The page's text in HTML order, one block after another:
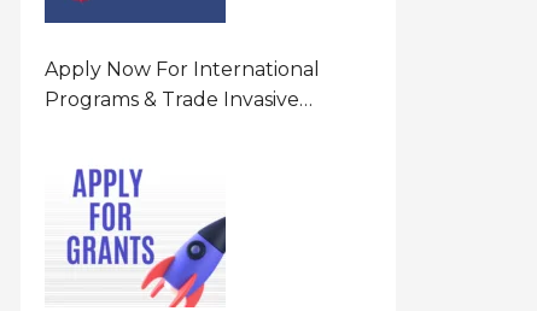
Apply Now For International
Programs & Trade Invasive
States Of America (USA)